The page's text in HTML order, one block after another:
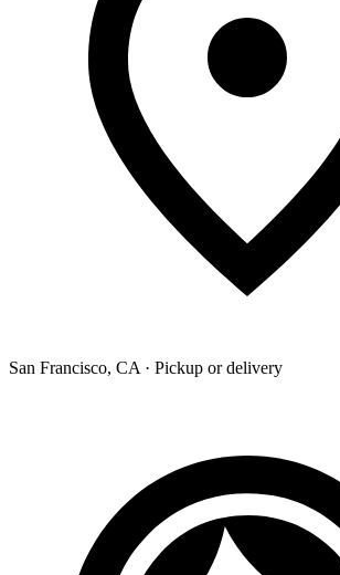
San Francisco, CA · Pickup or delivery